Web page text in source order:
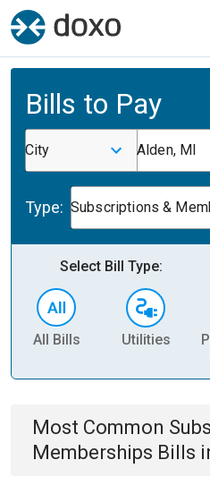
Bills to Pay
City Alden, MI
Type: Subscriptions &
Select Bill Type:
All Bills Utilities
Most Common
Memberships Bills